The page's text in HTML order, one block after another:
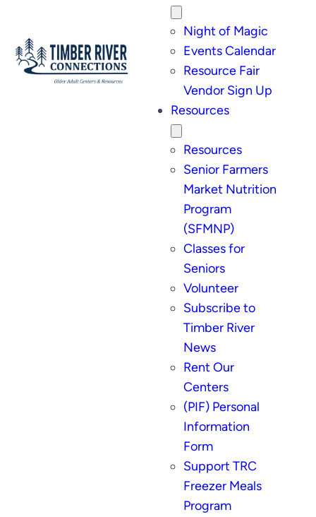
Night of Magic
Events Calendar
Resource Fair
Vendor Sign Up
Resources
Resources
Senior Farmers
Market Nutrition
Program
(SFMNP)
Classes for
Seniors
Volunteer
Subscribe to
Timber River
News
Rent Our
Centers
(PIF) Personal
Information
Form
Support TRC
Freezer Meals
Program